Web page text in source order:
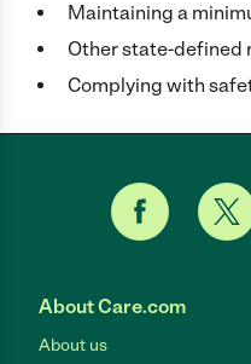
Maintaining a
Other state-defined
Complying with
About Care.com
About us